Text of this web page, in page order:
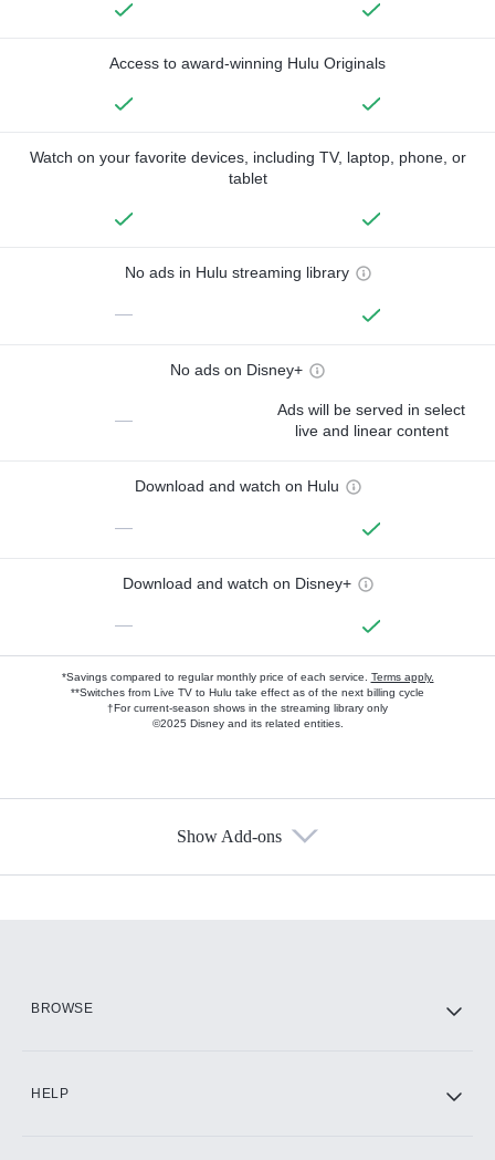
Access to award-winning Hulu Originals
Watch on your favorite devices, including TV, laptop, phone, or
tablet
No ads in Hulu streaming library
—
No ads on Disney+
—
Ads will be served in select
live and linear content
Download and watch on Hulu
—
Download and watch on Disney+
—
*Savings compared to regular monthly price of each service. Terms apply.
**Switches from Live TV to Hulu take effect as of the next billing cycle
†For current-season shows in the streaming library only
©2025 Disney and its related entities.
Show Add-ons
BROWSE
HELP